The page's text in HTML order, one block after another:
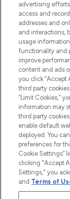
2026
THG Beauty Limited
Pay Securely
advertising
access and
addresses and
and interactions,
usage
functionality and
improve
content and ads
you click “Accept
third party
“Limit Cookies,”
information may
third party
enable default
deployed. You
preferences for
Cookie Settings”
clicking "Accept
Settings," you
and Terms of